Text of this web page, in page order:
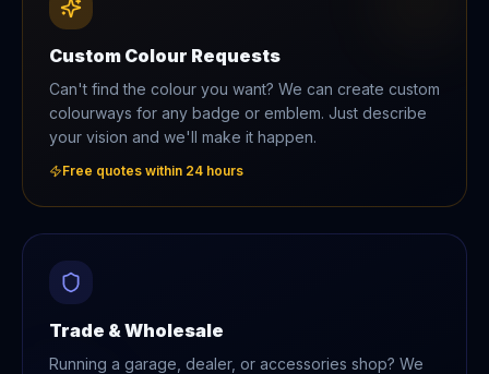
Custom Colour Requests
Can't find the colour you want? We can create custom
colourways for any badge or emblem. Just describe
your vision and we'll make it happen.
Free quotes within 24 hours
Trade & Wholesale
Running a garage, dealer, or accessories shop? We